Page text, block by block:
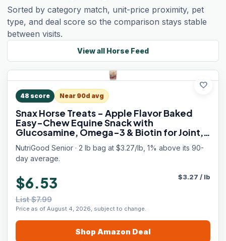
Sorted by category match, unit-price proximity, pet
type, and deal score so the comparison stays stable
between visits.
View all Horse Feed
favorite
48 score Near 90d avg
Snax Horse Treats - Apple Flavor Baked
Easy-Chew Equine Snack with
Glucosamine, Omega-3 & Biotin for Joint,
Hoof & Coat Support (Senior Horses) – 2 lb
Bag
NutriGood Senior · 2 lb bag at $3.27/lb, 1% above its 90-
day average.
$6.53
List $7.99
Price as of August 4, 2026, subject to change.
$3.27 / lb
Shop Amazon Deal